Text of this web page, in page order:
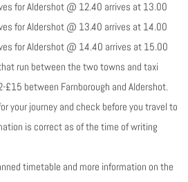
for Aldershot @ 12.40 arrives at 13.00
for Aldershot @ 13.40 arrives at 14.00
for Aldershot @ 14.40 arrives at 15.00
run between the two towns and taxi
£15 between Farnborough and Aldershot.
your journey and check before you travel to
is correct as of the time of writing
timetable and more information on the